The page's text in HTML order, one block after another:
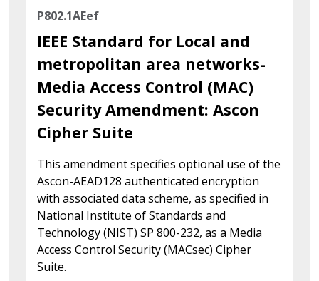
P802.1AEef
IEEE Standard for Local and
metropolitan area networks-
Media Access Control (MAC)
Security Amendment: Ascon
Cipher Suite
This amendment specifies optional use of the
Ascon-AEAD128 authenticated encryption
with associated data scheme, as specified in
National Institute of Standards and
Technology (NIST) SP 800-232, as a Media
Access Control Security (MACsec) Cipher
Suite.